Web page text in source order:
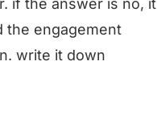
if the answer is no, it
the engagement
write it down